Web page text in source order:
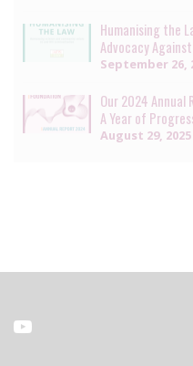
Humanising the
Advocacy
September 26,
Our 2024 Annual
A Year of
August 29, 2025